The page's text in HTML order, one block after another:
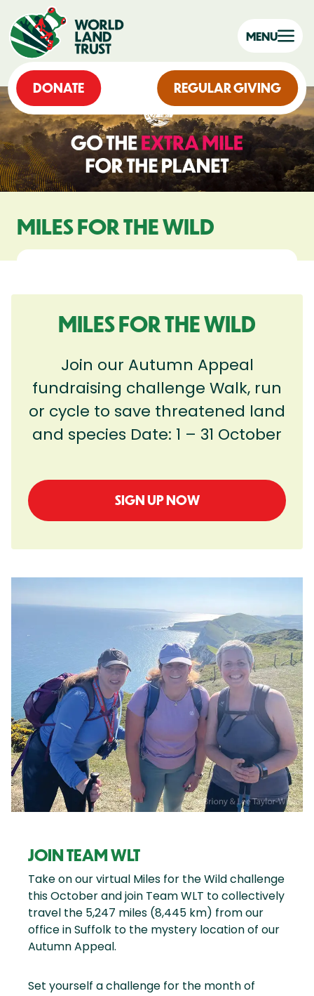
DONATE REGULAR GIVING
MENU
MILES FOR THE WILD
MILES FOR THE WILD
Join our Autumn Appeal
fundraising challenge Walk, run
or cycle to save threatened land
and species Date: 1 – 31 October
SIGN UP NOW
JOIN TEAM WLT
Take on our virtual Miles for the Wild challenge
this October and join Team WLT to collectively
travel the 5,247 miles (8,445 km) from our
office in Suffolk to the mystery location of our
Autumn Appeal.
Set yourself a challenge for the month of